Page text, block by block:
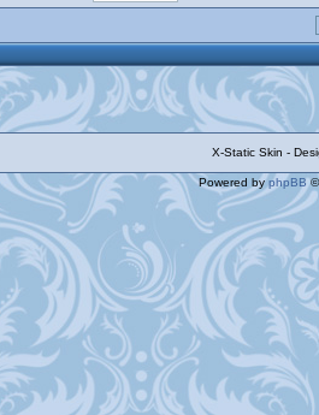
X-Static Skin -
Powered byphpBB©